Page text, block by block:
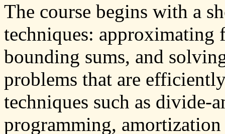
The course begins with a
techniques: approximating
bounding sums, and
problems that are
techniques such as divide-
programming,